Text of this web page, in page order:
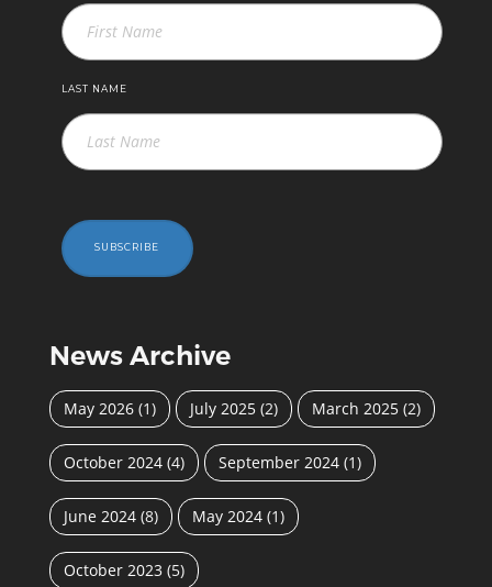
SUCCESS STORIES
LAST NAME
SUBSCRIBE
News Archive
May 2026 (1) July 2025 (2) March 2025 (2)
October 2024 (4) September 2024 (1)
June 2024 (8) May 2024 (1)
October 2023 (5)